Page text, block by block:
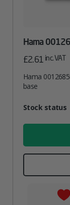
Hama
£2.61 inc. VAT
Hama
base
AttributeValue
Stock status